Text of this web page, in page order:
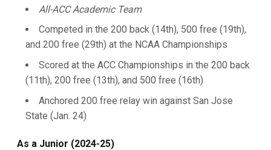
All-ACC Academic Team
Competed in the 200 back (14th), 500 free (19th),
and 200 free (29th) at the NCAA Championships
Scored at the ACC Championships in the 200 back
(11th), 200 free (13th), and 500 free (16th)
Anchored 200 free relay win against San Jose
State (Jan. 24)
As a Junior (2024-25)